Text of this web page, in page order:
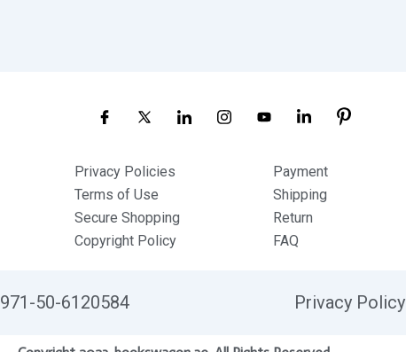
Privacy Policies
Terms of Use
Secure Shopping
Copyright Policy
Payment
Shipping
Return
FAQ
971-50-6120584 Privacy Policy